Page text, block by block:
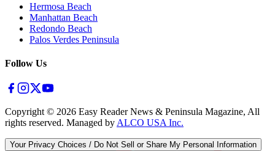
Hermosa Beach
Manhattan Beach
Redondo Beach
Palos Verdes Peninsula
Follow Us
Copyright © 2026 Easy Reader News & Peninsula Magazine, All
rights reserved. Managed by ALCO USA Inc.
Your Privacy Choices / Do Not Sell or Share My Personal Information